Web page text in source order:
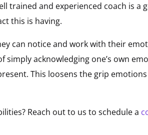
trained and experienced coach is a
this is having.
can notice and work with their
acknowledging one’s own
This loosens the grip emotions
Reach out to us to schedule a